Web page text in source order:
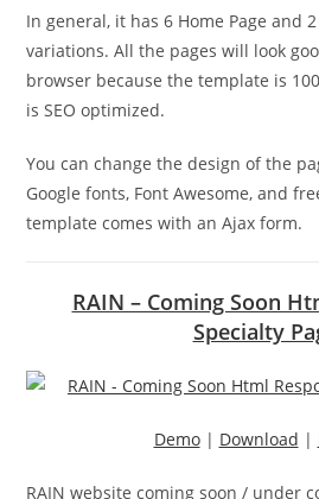
In general, it has 6 Home Page and
variations. All the pages will look
browser because the template is
is SEO optimized.
You can change the design of the
Google fonts, Font Awesome, and
template comes with an Ajax form.
RAIN – Coming Soon
Specialty
Demo| Download |
RAIN website coming soon / under